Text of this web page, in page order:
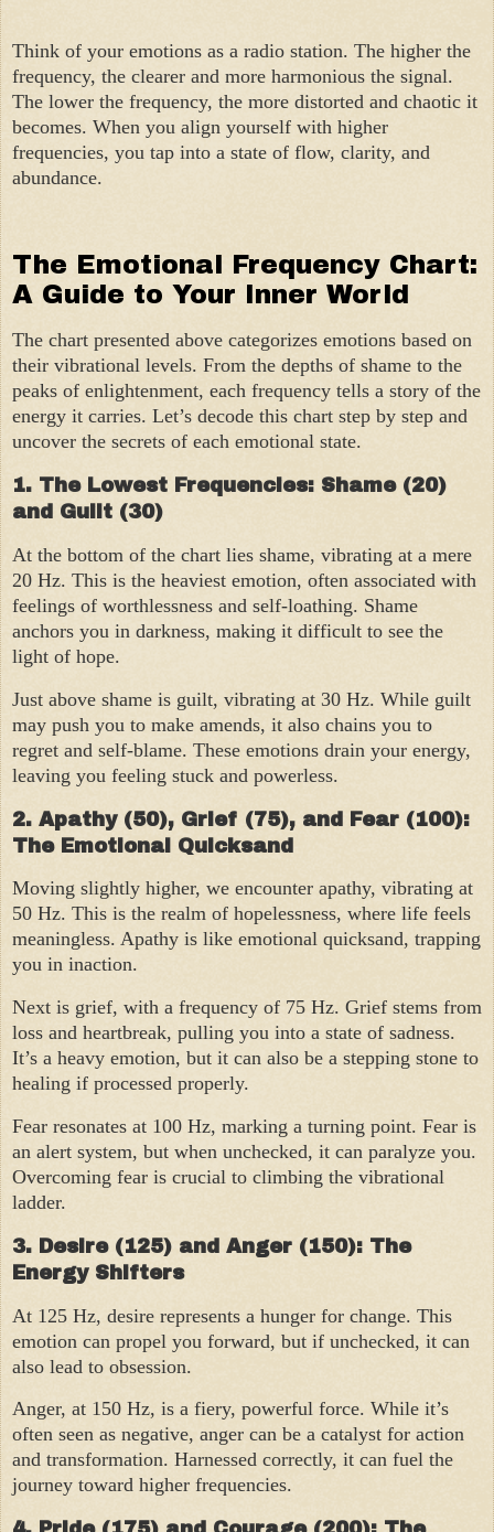
Think of your emotions as a radio station. The higher the
frequency, the clearer and more harmonious the signal.
The lower the frequency, the more distorted and chaotic it
becomes. When you align yourself with higher
frequencies, you tap into a state of flow, clarity, and
abundance.
The Emotional Frequency Chart:
A Guide to Your Inner World
The chart presented above categorizes emotions based on
their vibrational levels. From the depths of shame to the
peaks of enlightenment, each frequency tells a story of the
energy it carries. Let’s decode this chart step by step and
uncover the secrets of each emotional state.
1. The Lowest Frequencies: Shame (20)
and Guilt (30)
At the bottom of the chart lies shame, vibrating at a mere
20 Hz. This is the heaviest emotion, often associated with
feelings of worthlessness and self-loathing. Shame
anchors you in darkness, making it difficult to see the
light of hope.
Just above shame is guilt, vibrating at 30 Hz. While guilt
may push you to make amends, it also chains you to
regret and self-blame. These emotions drain your energy,
leaving you feeling stuck and powerless.
2. Apathy (50), Grief (75), and Fear (100):
The Emotional Quicksand
Moving slightly higher, we encounter apathy, vibrating at
50 Hz. This is the realm of hopelessness, where life feels
meaningless. Apathy is like emotional quicksand, trapping
you in inaction.
Next is grief, with a frequency of 75 Hz. Grief stems from
loss and heartbreak, pulling you into a state of sadness.
It’s a heavy emotion, but it can also be a stepping stone to
healing if processed properly.
Fear resonates at 100 Hz, marking a turning point. Fear is
an alert system, but when unchecked, it can paralyze you.
Overcoming fear is crucial to climbing the vibrational
ladder.
3. Desire (125) and Anger (150): The
Energy Shifters
At 125 Hz, desire represents a hunger for change. This
emotion can propel you forward, but if unchecked, it can
also lead to obsession.
Anger, at 150 Hz, is a fiery, powerful force. While it’s
often seen as negative, anger can be a catalyst for action
and transformation. Harnessed correctly, it can fuel the
journey toward higher frequencies.